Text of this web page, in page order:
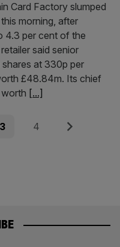
Card Factory slumped
morning, after
4.3 per cent of the
said senior
at 330p per
£48.84m. Its chief
[...]
3 Page
4 Next